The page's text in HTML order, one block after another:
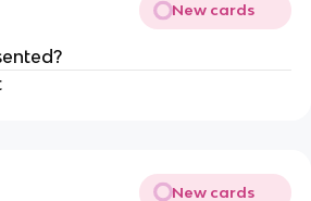
New cards
New cards